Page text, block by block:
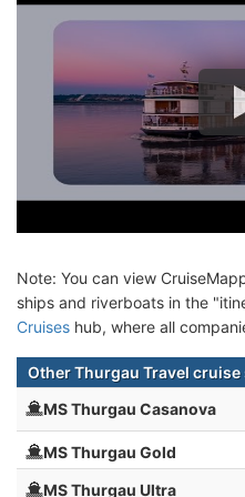
Note: You can view
ships and riverboats in the
Cruises hub, where all
Other Thurgau Travel
MS Thurgau Casanova
MS Thurgau Gold
MS Thurgau Ultra